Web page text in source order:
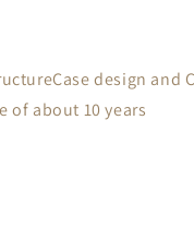
design and
of about 10 years